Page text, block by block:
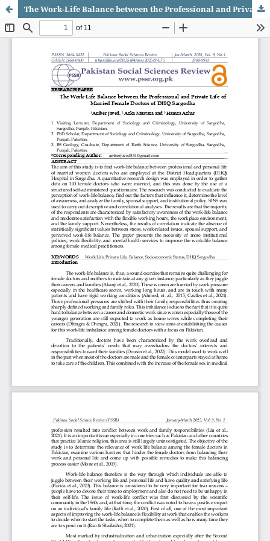
The Work-Life Balance between the Professional and Private Life of Married Female Doctors of DHQ Sargodha